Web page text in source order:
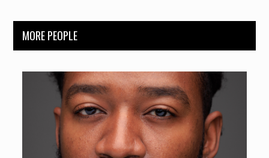
MORE PEOPLE